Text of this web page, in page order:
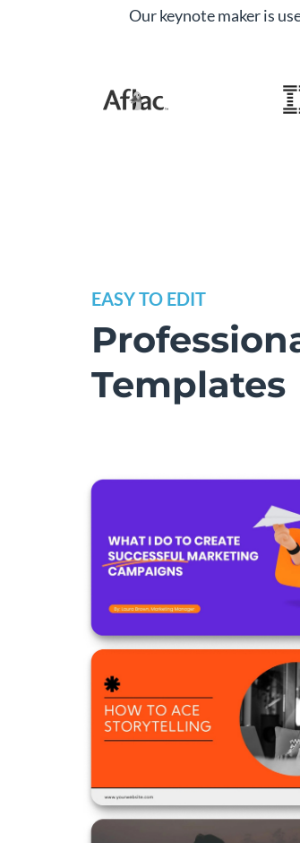
Our keynote maker is
EASY TO EDIT
Templates